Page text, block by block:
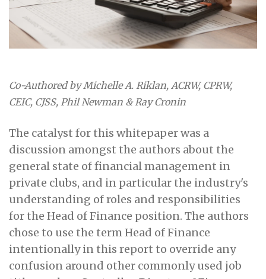
Co-Authored by Michelle A. Riklan, ACRW, CPRW,
CEIC, CJSS, Phil Newman & Ray Cronin
The catalyst for this whitepaper was a
discussion amongst the authors about the
general state of financial management in
private clubs, and in particular the industry's
understanding of roles and responsibilities
for the Head of Finance position. The authors
chose to use the term Head of Finance
intentionally in this report to override any
confusion around other commonly used job